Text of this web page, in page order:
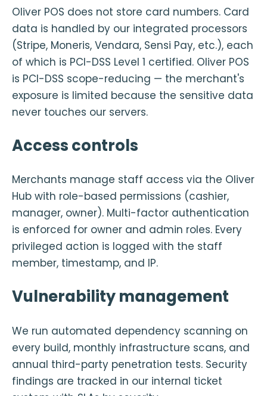
Oliver POS does not store card numbers. Card
data is handled by our integrated processors
(Stripe, Moneris, Vendara, Sensi Pay, etc.), each
of which is PCI-DSS Level 1 certified. Oliver POS
is PCI-DSS scope-reducing — the merchant's
exposure is limited because the sensitive data
never touches our servers.
Access controls
Merchants manage staff access via the Oliver
Hub with role-based permissions (cashier,
manager, owner). Multi-factor authentication
is enforced for owner and admin roles. Every
privileged action is logged with the staff
member, timestamp, and IP.
Vulnerability management
We run automated dependency scanning on
every build, monthly infrastructure scans, and
annual third-party penetration tests. Security
findings are tracked in our internal ticket